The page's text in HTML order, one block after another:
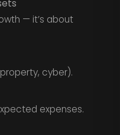
— it’s about
cyber).
expenses.